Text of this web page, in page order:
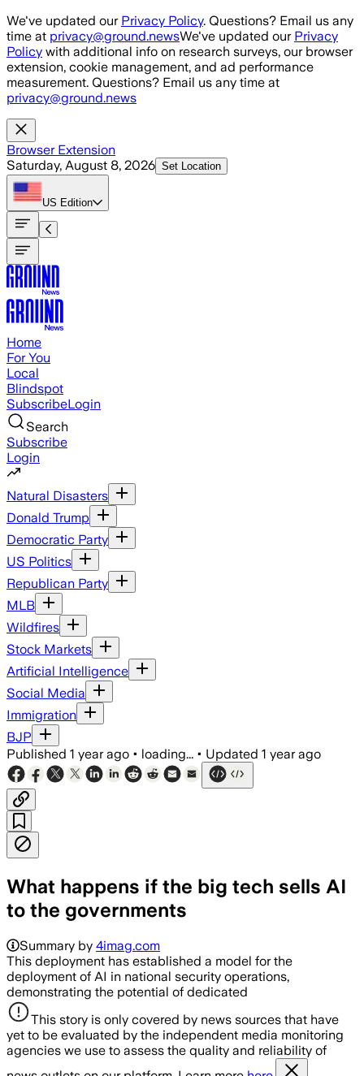
Skip to main content
We've updated our Privacy Policy. Questions? Email us any
time at privacy@ground.newsWe've updated our Privacy
Policy with additional info on research surveys, our browser
extension, cookie management, and ad performance
measurement. Questions? Email us any time at
privacy@ground.news
Browser Extension
Saturday, August 8, 2026 Set Location
US Edition
Home
For You
Local
Blindspot
SubscribeLogin
Search
Subscribe
Login
Natural Disasters
Donald Trump
Democratic Party
US Politics
Republican Party
MLB
Wildfires
Stock Markets
Artificial Intelligence
Social Media
Immigration
BJP
Published 1 year ago • loading... • Updated 1 year ago
What happens if the big tech sells AI
to the governments
Summary by 4imag.com
This deployment has established a model for the
deployment of AI in national security operations,
demonstrating the potential of dedicated
This story is only covered by news sources that have
yet to be evaluated by the independent media monitoring
agencies we use to assess the quality and reliability of